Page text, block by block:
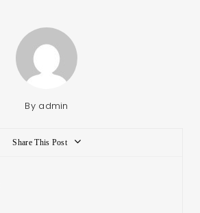
By admin
Share This Post